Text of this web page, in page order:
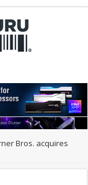
Bros. acquires